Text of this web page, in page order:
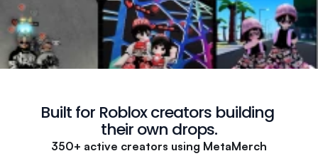
Built for Roblox creators building
their own drops.
350+ active creators using MetaMerch